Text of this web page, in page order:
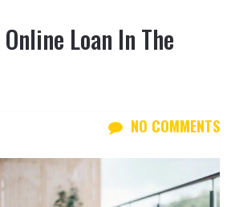
Loan In The
NO COMMENTS